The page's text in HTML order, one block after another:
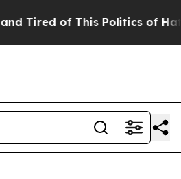
of This Politics of Hatred”